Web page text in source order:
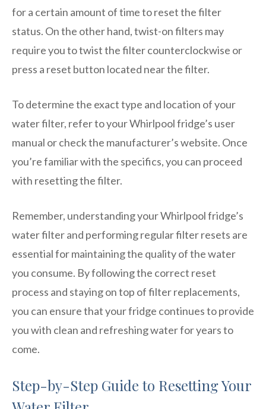
for a certain amount of time to reset the filter
status. On the other hand, twist-on filters may
require you to twist the filter counterclockwise or
press a reset button located near the filter.
To determine the exact type and location of your
water filter, refer to your Whirlpool fridge’s user
manual or check the manufacturer’s website. Once
you’re familiar with the specifics, you can proceed
with resetting the filter.
Remember, understanding your Whirlpool fridge’s
water filter and performing regular filter resets are
essential for maintaining the quality of the water
you consume. By following the correct reset
process and staying on top of filter replacements,
you can ensure that your fridge continues to provide
you with clean and refreshing water for years to
come.
Step-by-Step Guide to Resetting Your